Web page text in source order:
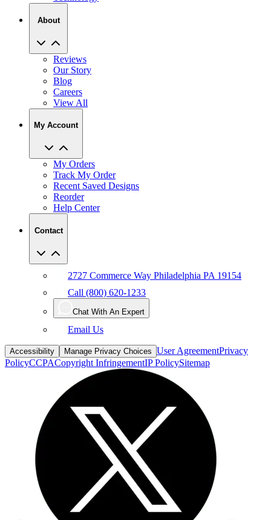
About
Reviews
Our Story
Blog
Careers
View All
My Account
My Orders
Track My Order
Recent Saved Designs
Reorder
Help Center
Contact
2727 Commerce Way Philadelphia PA 19154
Call (800) 620-1233
Chat With An Expert
Email Us
Accessibility Manage Privacy Choices User AgreementPrivacy
PolicyCCPACopyright InfringementIP PolicySitemap